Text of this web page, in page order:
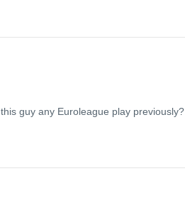
guy any Euroleague play previously?